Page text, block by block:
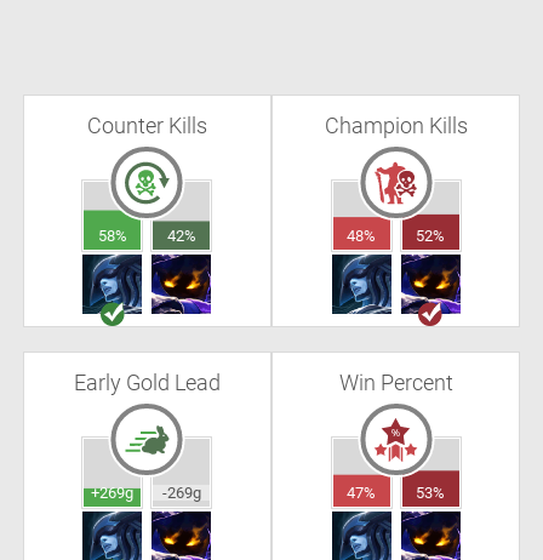
Counter Kills
58% 42%
Champion Kills
48% 52%
Early Gold Lead
+269g -269g
Win Percent
47% 53%